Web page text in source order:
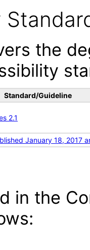
the
Standard/Guideline
2.1
January 18, 2017
in the